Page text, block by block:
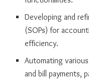
Developing and
(SOPs) for
efficiency.
Automating
and bill payments,